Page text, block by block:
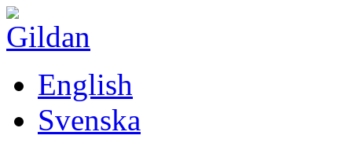
Hoppa till huvudinnehåll
English
Svenska